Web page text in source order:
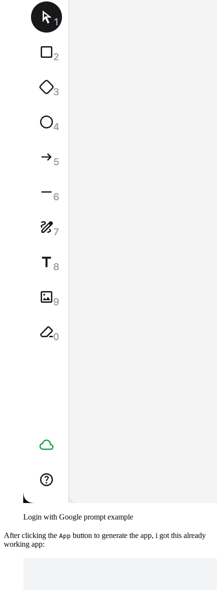
Login with Google prompt example
After clicking the App button to generate the app, i got this already
working app: